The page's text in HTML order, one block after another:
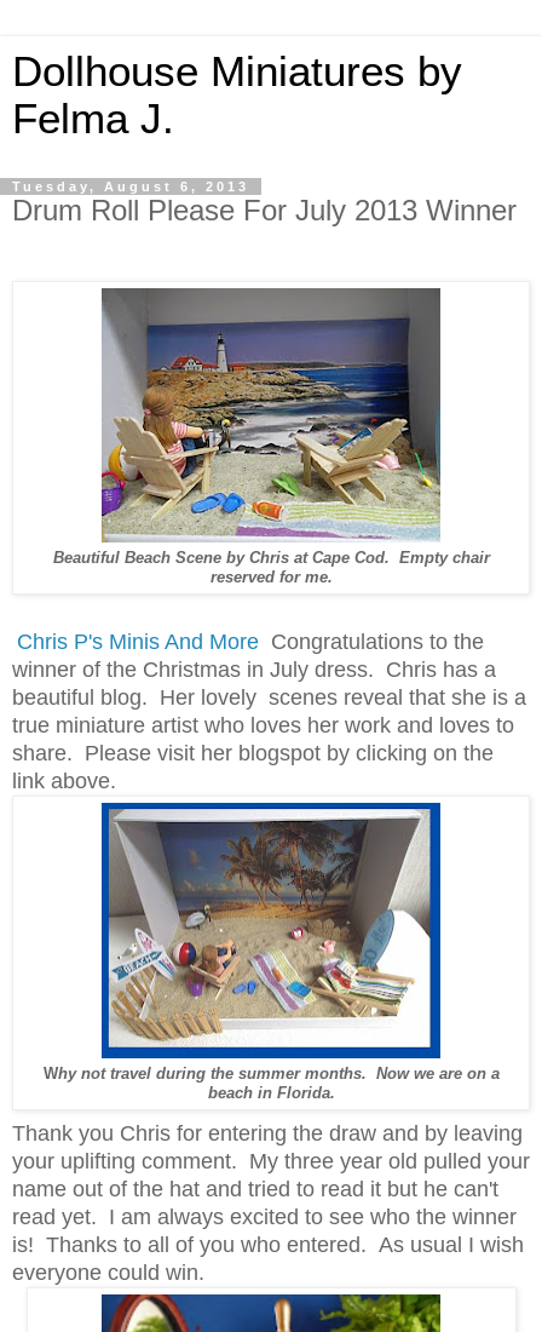
Dollhouse Miniatures by
Felma J.
Tuesday, August 6, 2013
Drum Roll Please For July 2013 Winner
Beautiful Beach Scene by Chris at Cape Cod. Empty chair
reserved for me.
Chris P's Minis And More Congratulations to the
winner of the Christmas in July dress. Chris has a
beautiful blog. Her lovely scenes reveal that she is a
true miniature artist who loves her work and loves to
share. Please visit her blogspot by clicking on the
link above.
Why not travel during the summer months. Now we are on a
beach in Florida.
Thank you Chris for entering the draw and by leaving
your uplifting comment. My three year old pulled your
name out of the hat and tried to read it but he can't
read yet. I am always excited to see who the winner
is! Thanks to all of you who entered. As usual I wish
everyone could win.